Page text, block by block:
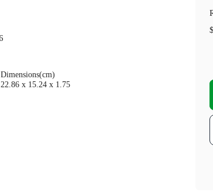
Dimensions(cm)
22.86 x 15.24 x 1.75